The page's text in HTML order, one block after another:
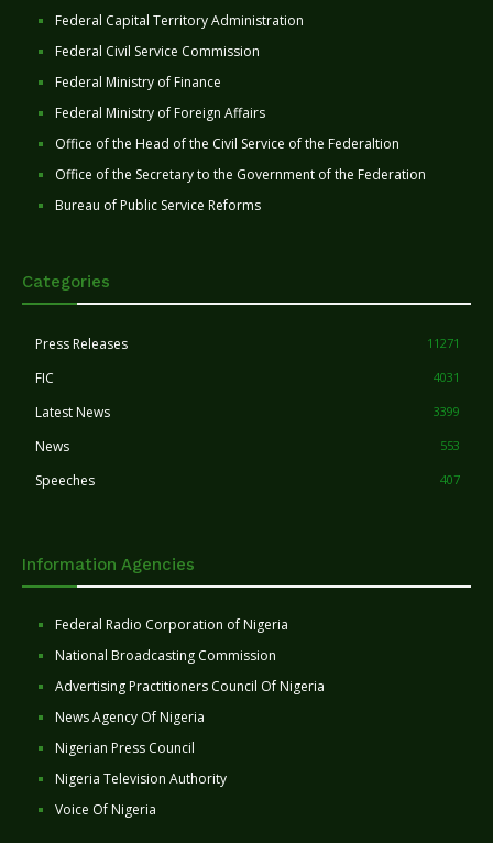
Federal Capital Territory Administration
Federal Civil Service Commission
Federal Ministry of Finance
Federal Ministry of Foreign Affairs
Office of the Head of the Civil Service of the Federaltion
Office of the Secretary to the Government of the Federation
Bureau of Public Service Reforms
Categories
Press Releases 11271
FIC 4031
Latest News 3399
News 553
Speeches 407
Information Agencies
Federal Radio Corporation of Nigeria
National Broadcasting Commission
Advertising Practitioners Council Of Nigeria
News Agency Of Nigeria
Nigerian Press Council
Nigeria Television Authority
Voice Of Nigeria